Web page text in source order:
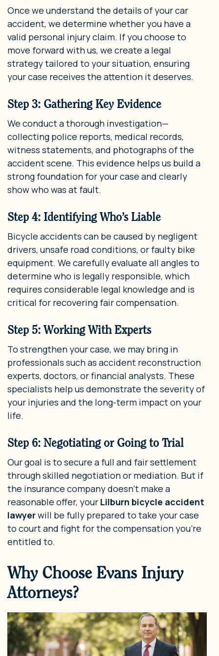
Once we understand the details of your car
accident, we determine whether you have a
valid personal injury claim. If you choose to
move forward with us, we create a legal
strategy tailored to your situation, ensuring
your case receives the attention it deserves.
Step 3: Gathering Key Evidence
We conduct a thorough investigation—
collecting police reports, medical records,
witness statements, and photographs of the
accident scene. This evidence helps us build a
strong foundation for your case and clearly
show who was at fault.
Step 4: Identifying Who’s Liable
Bicycle accidents can be caused by negligent
drivers, unsafe road conditions, or faulty bike
equipment. We carefully evaluate all angles to
determine who is legally responsible, which
requires considerable legal knowledge and is
critical for recovering fair compensation.
Step 5: Working With Experts
To strengthen your case, we may bring in
professionals such as accident reconstruction
experts, doctors, or financial analysts. These
specialists help us demonstrate the severity of
your injuries and the long-term impact on your
life.
Step 6: Negotiating or Going to Trial
Our goal is to secure a full and fair settlement
through skilled negotiation or mediation. But if
the insurance company doesn’t make a
reasonable offer, your Lilburn bicycle accident
lawyerwill be fully prepared to take your case
to court and fight for the compensation you’re
entitled to.
Why Choose Evans Injury
Attorneys?